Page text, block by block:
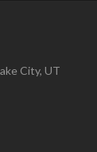
City, UT